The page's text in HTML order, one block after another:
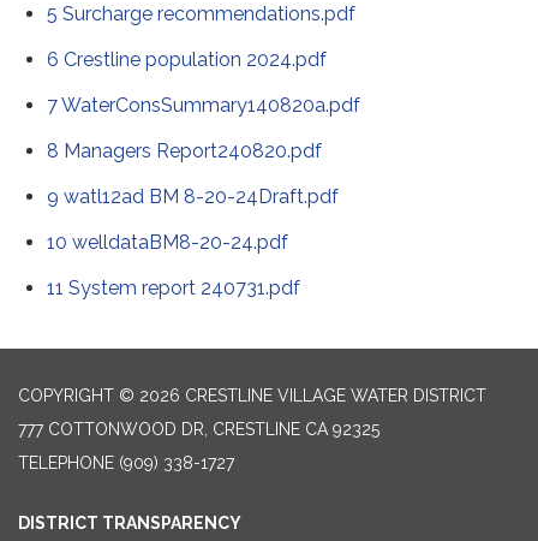
5 Surcharge recommendations.pdf
6 Crestline population 2024.pdf
7 WaterConsSummary140820a.pdf
8 Managers Report240820.pdf
9 watl12ad BM 8-20-24Draft.pdf
10 welldataBM8-20-24.pdf
11 System report 240731.pdf
COPYRIGHT © 2026 CRESTLINE VILLAGE WATER DISTRICT
777 COTTONWOOD DR, CRESTLINE CA 92325
TELEPHONE (909) 338-1727
DISTRICT TRANSPARENCY